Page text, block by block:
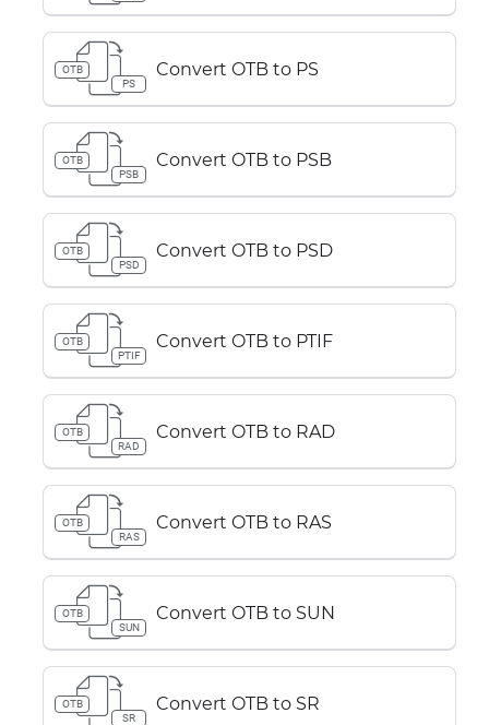
OTB
PS
Convert OTB to PS
OTB
PSB
Convert OTB to PSB
OTB
PSD
Convert OTB to PSD
OTB
PTIF
Convert OTB to PTIF
OTB
RAD
Convert OTB to RAD
OTB
RAS
Convert OTB to RAS
OTB
SUN
Convert OTB to SUN
OTB
SR
Convert OTB to SR